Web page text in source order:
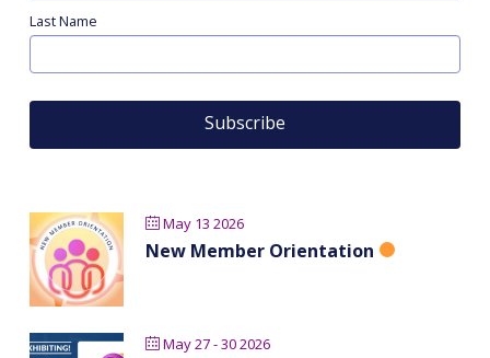
Last Name
May 13 2026
New Member Orientation
May 27 - 30 2026